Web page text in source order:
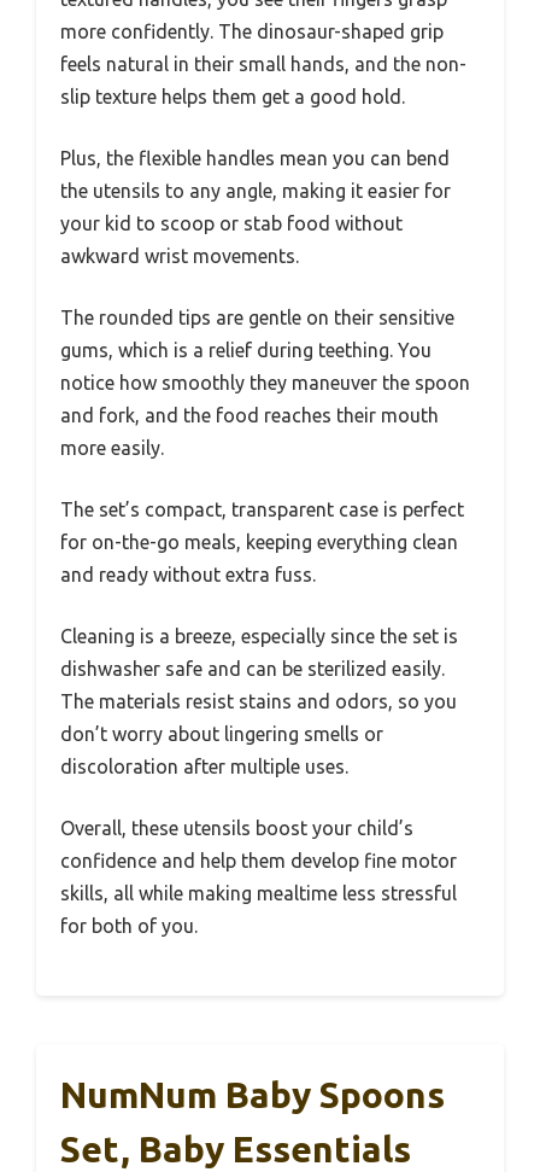
more confidently. The dinosaur-shaped grip
feels natural in their small hands, and the non-
slip texture helps them get a good hold.
Plus, the flexible handles mean you can bend
the utensils to any angle, making it easier for
your kid to scoop or stab food without
awkward wrist movements.
The rounded tips are gentle on their sensitive
gums, which is a relief during teething. You
notice how smoothly they maneuver the spoon
and fork, and the food reaches their mouth
more easily.
The set’s compact, transparent case is perfect
for on-the-go meals, keeping everything clean
and ready without extra fuss.
Cleaning is a breeze, especially since the set is
dishwasher safe and can be sterilized easily.
The materials resist stains and odors, so you
don’t worry about lingering smells or
discoloration after multiple uses.
Overall, these utensils boost your child’s
confidence and help them develop fine motor
skills, all while making mealtime less stressful
for both of you.
NumNum Baby Spoons
Set, Baby Essentials